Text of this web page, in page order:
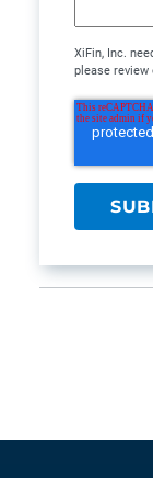
XiFin, Inc.
please review